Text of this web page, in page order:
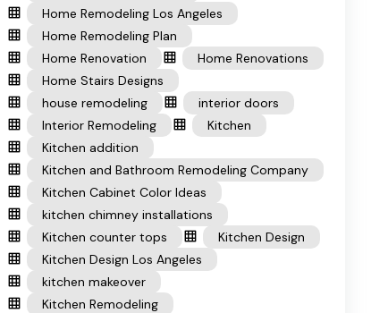
Home Remodeling Los Angeles
Home Remodeling Plan
Home Renovation
Home Renovations
Home Stairs Designs
house remodeling
interior doors
Interior Remodeling
Kitchen
Kitchen addition
Kitchen and Bathroom Remodeling Company
Kitchen Cabinet Color Ideas
kitchen chimney installations
Kitchen counter tops
Kitchen Design
Kitchen Design Los Angeles
kitchen makeover
Kitchen Remodeling